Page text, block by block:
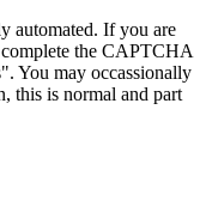
automated. If you are
complete the CAPTCHA
You may occassionally
this is normal and part